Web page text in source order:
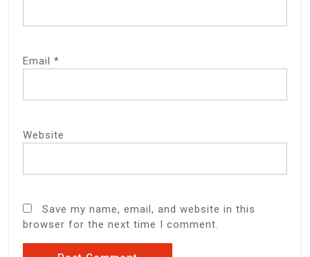
Email *
Website
Save my name, email, and website in this
browser for the next time I comment.